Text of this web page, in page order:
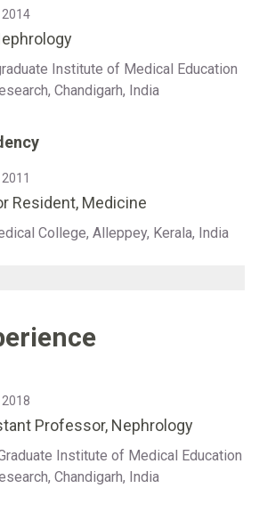
2014
Institute of Medical Education
Chandigarh, India
Resident, Medicine
College, Alleppey, Kerala, India
Professor, Nephrology
Institute of Medical Education
Chandigarh, India